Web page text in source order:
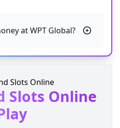
at WPT Global?
Slots Online
Slots Online